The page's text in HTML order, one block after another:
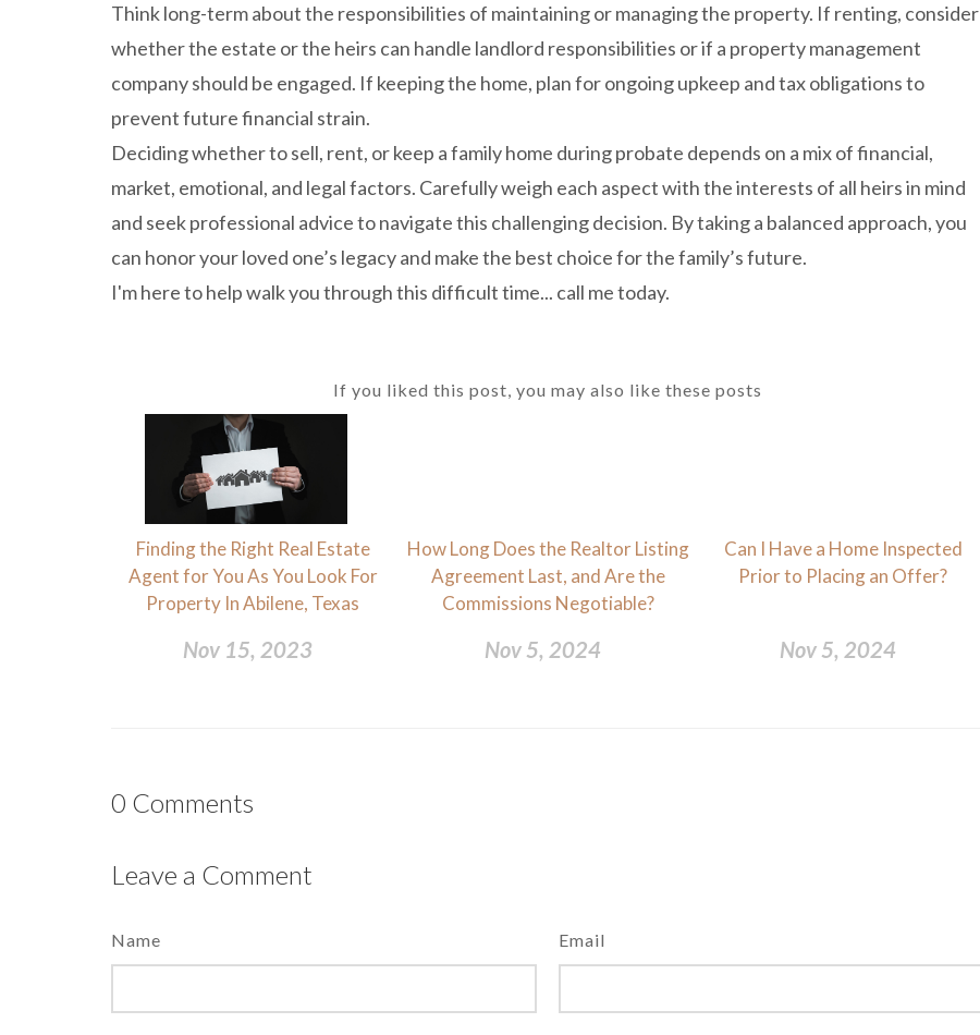
Think long-term about the responsibilities of maintaining or managing the property. If renting, consider
whether the estate or the heirs can handle landlord responsibilities or if a property management
company should be engaged. If keeping the home, plan for ongoing upkeep and tax obligations to
prevent future financial strain.
Deciding whether to sell, rent, or keep a family home during probate depends on a mix of financial,
market, emotional, and legal factors. Carefully weigh each aspect with the interests of all heirs in mind
and seek professional advice to navigate this challenging decision. By taking a balanced approach, you
can honor your loved one’s legacy and make the best choice for the family’s future.
I'm here to help walk you through this difficult time... call me today.
If you liked this post, you may also like these posts
Finding the Right Real Estate
Agent for You As You Look For
Property In Abilene, Texas
Nov 15, 2023
How Long Does the Realtor Listing
Agreement Last, and Are the
Commissions Negotiable?
Nov 5, 2024
Can I Have a Home Inspected
Prior to Placing an Offer?
Nov 5, 2024
0 Comments
Leave a Comment
Name Email